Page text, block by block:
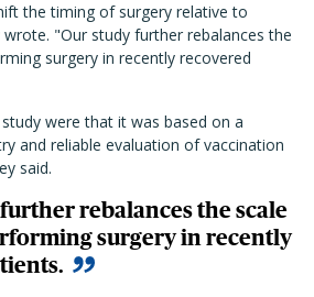
the timing of surgery relative to
"Our study further rebalances the
surgery in recently recovered
were that it was based on a
and reliable evaluation of vaccination
said.
rebalances the scale
surgery in recently